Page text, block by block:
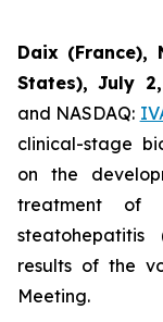
Daix (France),
States),July
and NASDAQ:
clinical-stage
on the
treatment of
steatohepatitis
results of the
Meeting.